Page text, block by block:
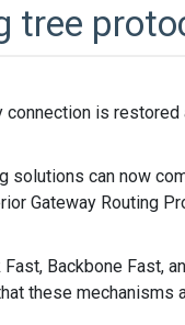
tree
connection is
solutions can now
Gateway Routing
Backbone Fast,
these mechanisms